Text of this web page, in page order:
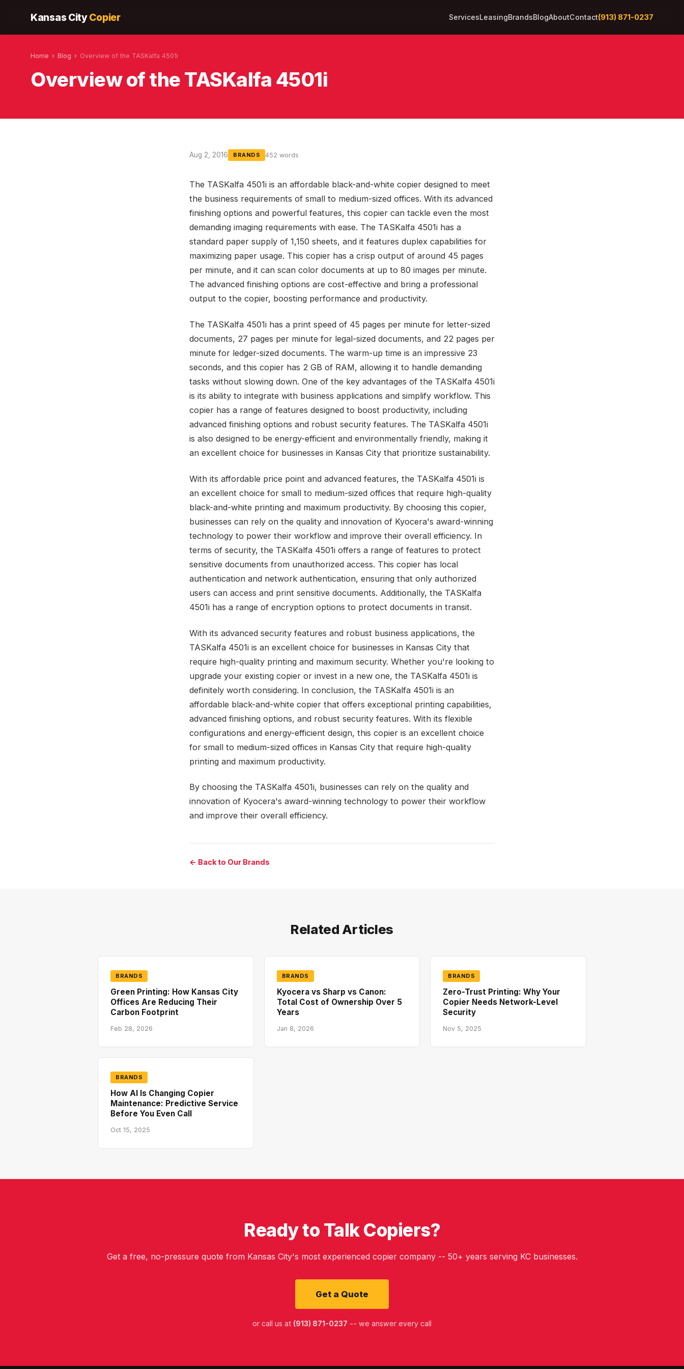
Kansas CityCopier ServicesLeasingBrandsBlogAboutContact(913) 871-0237
Home › Blog › Overview of the TASKalfa 4501i
Overview of the TASKalfa 4501i
Aug 2, 2016 BRANDS 452 words
The TASKalfa 4501i is an affordable black-and-white copier designed to meet
the business requirements of small to medium-sized offices. With its advanced
finishing options and powerful features, this copier can tackle even the most
demanding imaging requirements with ease. The TASKalfa 4501i has a
standard paper supply of 1,150 sheets, and it features duplex capabilities for
maximizing paper usage. This copier has a crisp output of around 45 pages
per minute, and it can scan color documents at up to 80 images per minute.
The advanced finishing options are cost-effective and bring a professional
output to the copier, boosting performance and productivity.
The TASKalfa 4501i has a print speed of 45 pages per minute for letter-sized
documents, 27 pages per minute for legal-sized documents, and 22 pages per
minute for ledger-sized documents. The warm-up time is an impressive 23
seconds, and this copier has 2 GB of RAM, allowing it to handle demanding
tasks without slowing down. One of the key advantages of the TASKalfa 4501i
is its ability to integrate with business applications and simplify workflow. This
copier has a range of features designed to boost productivity, including
advanced finishing options and robust security features. The TASKalfa 4501i
is also designed to be energy-efficient and environmentally friendly, making it
an excellent choice for businesses in Kansas City that prioritize sustainability.
With its affordable price point and advanced features, the TASKalfa 4501i is
an excellent choice for small to medium-sized offices that require high-quality
black-and-white printing and maximum productivity. By choosing this copier,
businesses can rely on the quality and innovation of Kyocera's award-winning
technology to power their workflow and improve their overall efficiency. In
terms of security, the TASKalfa 4501i offers a range of features to protect
sensitive documents from unauthorized access. This copier has local
authentication and network authentication, ensuring that only authorized
users can access and print sensitive documents. Additionally, the TASKalfa
4501i has a range of encryption options to protect documents in transit.
With its advanced security features and robust business applications, the
TASKalfa 4501i is an excellent choice for businesses in Kansas City that
require high-quality printing and maximum security. Whether you're looking to
upgrade your existing copier or invest in a new one, the TASKalfa 4501i is
definitely worth considering. In conclusion, the TASKalfa 4501i is an
affordable black-and-white copier that offers exceptional printing capabilities,
advanced finishing options, and robust security features. With its flexible
configurations and energy-efficient design, this copier is an excellent choice
for small to medium-sized offices in Kansas City that require high-quality
printing and maximum productivity.
By choosing the TASKalfa 4501i, businesses can rely on the quality and
innovation of Kyocera's award-winning technology to power their workflow
and improve their overall efficiency.
← Back to Our Brands
Related Articles
BRANDS
Green Printing: How Kansas City
Offices Are Reducing Their
Carbon Footprint
Feb 28, 2026
BRANDS
Kyocera vs Sharp vs Canon:
Total Cost of Ownership Over 5
Years
Jan 8, 2026
BRANDS
Zero-Trust Printing: Why Your
Copier Needs Network-Level
Security
Nov 5, 2025
BRANDS
How AI Is Changing Copier
Maintenance: Predictive Service
Before You Even Call
Oct 15, 2025
Ready to Talk Copiers?
Get a free, no-pressure quote from Kansas City's most experienced copier company -- 50+ years serving KC businesses.
Get a Quote
or call us at (913) 871-0237 -- we answer every call